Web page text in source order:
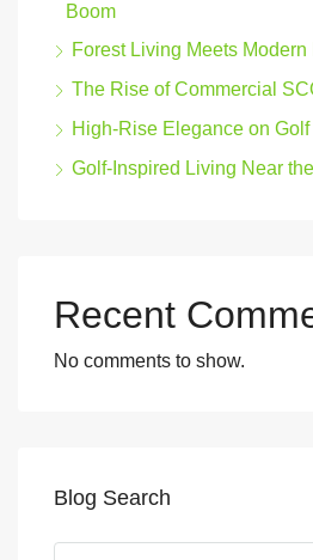
Boom
Forest Living Meets Modern
The Rise of Commercial
High-Rise Elegance on
Golf-Inspired Living Near
Recent
No comments to show.
Blog Search